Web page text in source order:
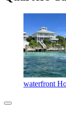
waterfront